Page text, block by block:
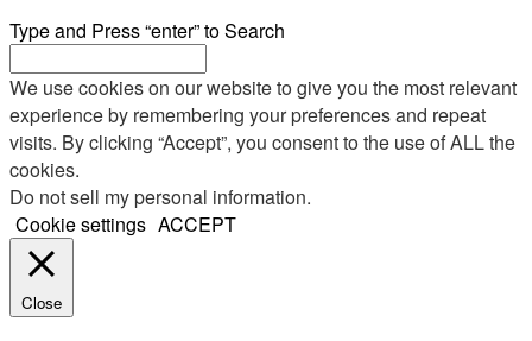
Type and Press “enter” to Search
We use cookies on our website to give you the most relevant
experience by remembering your preferences and repeat
visits. By clicking “Accept”, you consent to the use of ALL the
cookies.
Do not sell my personal information.
Cookie settings ACCEPT
Close